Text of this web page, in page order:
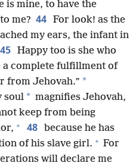
is mine, to have the
me? 44 For look! as the
my ears, the infant in
45 Happy too is she who
complete fulfillment of
from Jehovah.” *
soul * magnifies Jehovah,
keep from being
+ 48
because he has
of his slave girl. + For
will declare me